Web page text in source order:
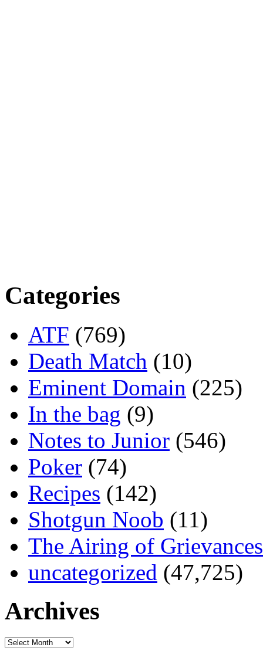
Categories
ATF (769)
Death Match (10)
Eminent Domain (225)
In the bag (9)
Notes to Junior (546)
Poker (74)
Recipes (142)
Shotgun Noob (11)
The Airing of Grievances
uncategorized (47,725)
Archives